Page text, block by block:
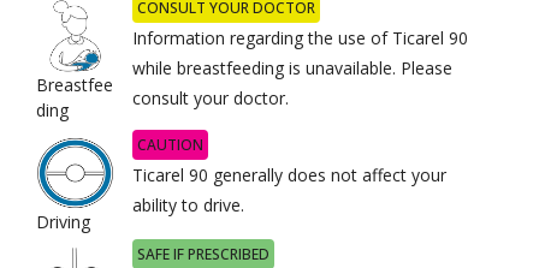
Breastfee
ding
CONSULT YOUR DOCTOR
Information regarding the use of Ticarel 90
while breastfeeding is unavailable. Please
consult your doctor.
Driving
CAUTION
Ticarel 90 generally does not affect your
ability to drive.
SAFE IF PRESCRIBED